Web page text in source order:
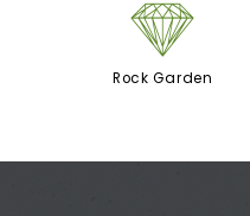
{
Rock Garden